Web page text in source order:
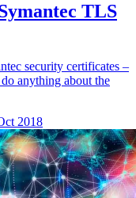
TLS
security certificates –
anything about the
2018